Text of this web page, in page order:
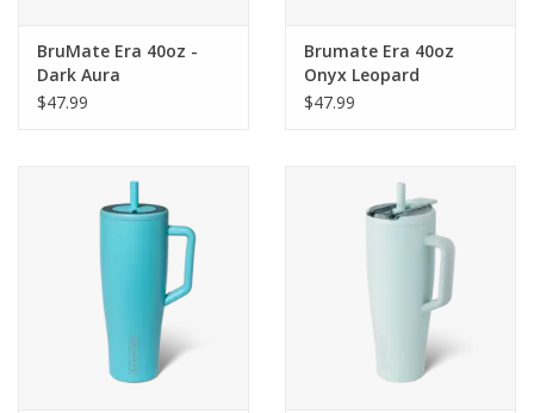
BruMate Era 40oz -
Dark Aura
$47.99
Brumate Era 40oz
Onyx Leopard
$47.99